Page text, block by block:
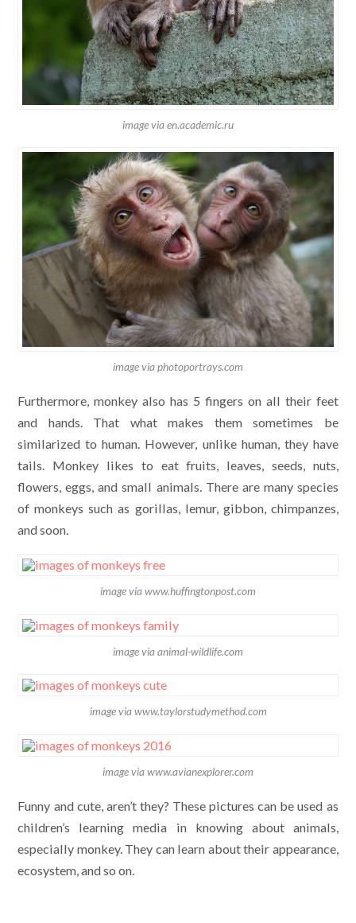
image via en.academic.ru
image via photoportrays.com
Furthermore, monkey also has 5 fingers on all their feet
and hands. That what makes them sometimes be
similarized to human. However, unlike human, they have
tails. Monkey likes to eat fruits, leaves, seeds, nuts,
flowers, eggs, and small animals. There are many species
of monkeys such as gorillas, lemur, gibbon, chimpanzes,
and soon.
image via www.huffingtonpost.com
image via animal-wildlife.com
image via www.taylorstudymethod.com
image via www.avianexplorer.com
Funny and cute, aren’t they? These pictures can be used as
children’s learning media in knowing about animals,
especially monkey. They can learn about their appearance,
ecosystem, and so on.